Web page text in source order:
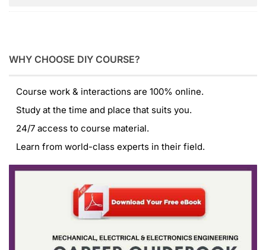
WHY CHOOSE DIY COURSE?
Course work & interactions are 100% online.
Study at the time and place that suits you.
24/7 access to course material.
Learn from world-class experts in their field.